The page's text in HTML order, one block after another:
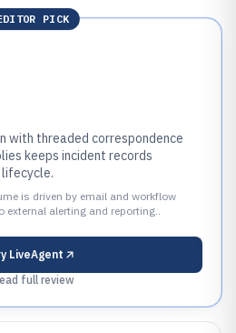
PICK
threaded correspondence
keeps incident records
is driven by email and workflow
alerting and reporting..
LiveAgent
full review